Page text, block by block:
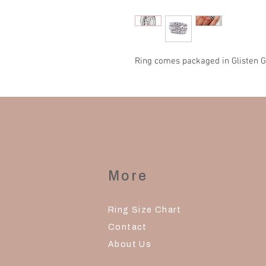
Ring comes packaged in Glisten
More
Ring Size Chart
Contact
About Us